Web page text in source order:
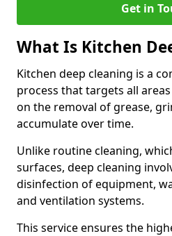
Get in
What Is Kitchen
Kitchen deep cleaning is a
process that targets all
on the removal of grease,
accumulate over time.
Unlike routine cleaning,
surfaces, deep cleaning
disinfection of equipment,
and ventilation systems.
This service ensures the